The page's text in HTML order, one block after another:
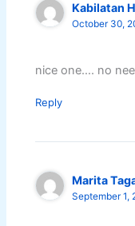
Kabilatan
October 30,
nice one…. no
Reply
Marita
September 1,